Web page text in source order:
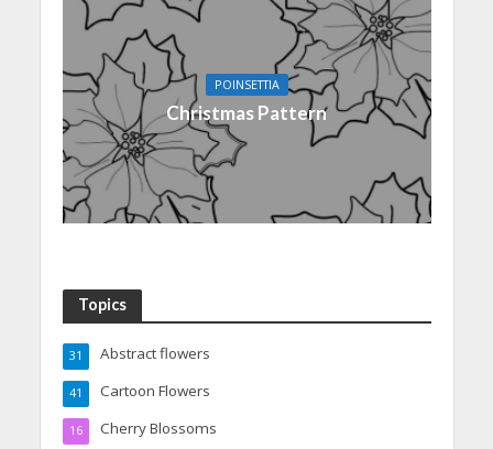
POINSETTIA
Christmas Pattern
Topics
Abstract flowers
31
Cartoon Flowers
41
Cherry Blossoms
16